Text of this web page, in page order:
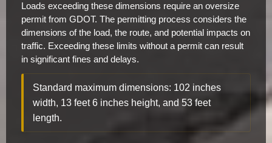
Loads exceeding these dimensions require an oversize
permit from GDOT. The permitting process considers the
dimensions of the load, the route, and potential impacts on
traffic. Exceeding these limits without a permit can result
in significant fines and delays.
Standard maximum dimensions: 102 inches
width, 13 feet 6 inches height, and 53 feet
length.